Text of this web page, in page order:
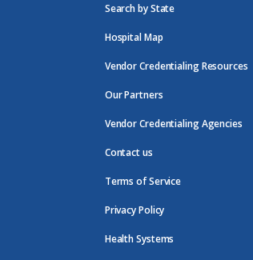
Search by State
Hospital Map
Vendor Credentialing Resources
Our Partners
Vendor Credentialing Agencies
Contact us
Terms of Service
Privacy Policy
Health Systems